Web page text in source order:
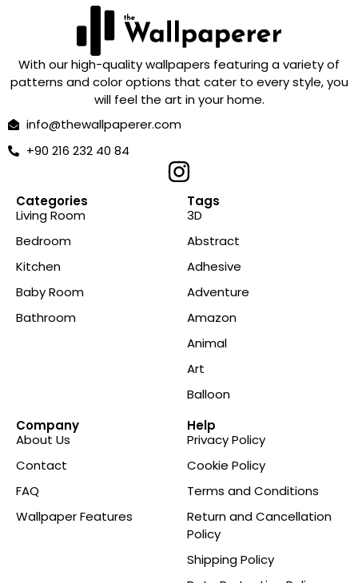
With our high-quality wallpapers featuring a variety of
patterns and color options that cater to every style, you
will feel the art in your home.
info@thewallpaperer.com
+90 216 232 40 84
Categories
Living Room
Bedroom
Kitchen
Baby Room
Bathroom
Tags
3D
Abstract
Adhesive
Adventure
Amazon
Animal
Art
Balloon
Company
About Us
Contact
FAQ
Wallpaper Features
Help
Privacy Policy
Cookie Policy
Terms and Conditions
Return and Cancellation
Policy
Shipping Policy